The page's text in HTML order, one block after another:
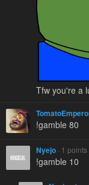
Tfw you're a
!gamble 80
Nyejo · 1
!gamble 10